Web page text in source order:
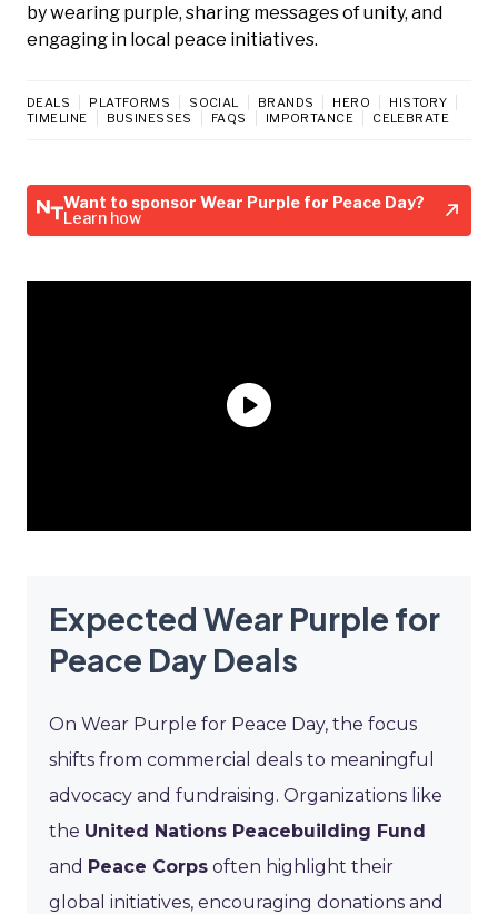
by wearing purple, sharing messages of unity, and
engaging in local peace initiatives.
DEALS PLATFORMS SOCIAL BRANDS HERO
HISTORY
TIMELINE
BUSINESSES FAQS IMPORTANCE CELEBRATE
Want to sponsor Wear Purple for Peace Day?
Learn how
Expected Wear Purple for
Peace Day Deals
On Wear Purple for Peace Day, the focus
shifts from commercial deals to meaningful
advocacy and fundraising. Organizations like
the United Nations Peacebuilding Fund
and Peace Corps often highlight their
global initiatives, encouraging donations and